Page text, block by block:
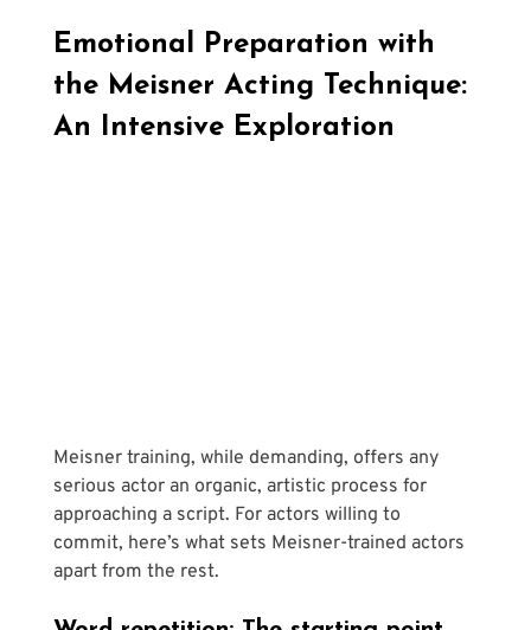
Emotional Preparation with
the Meisner Acting Technique:
An Intensive Exploration
Meisner training, while demanding, offers any
serious actor an organic, artistic process for
approaching a script. For actors willing to
commit, here’s what sets Meisner-trained actors
apart from the rest.